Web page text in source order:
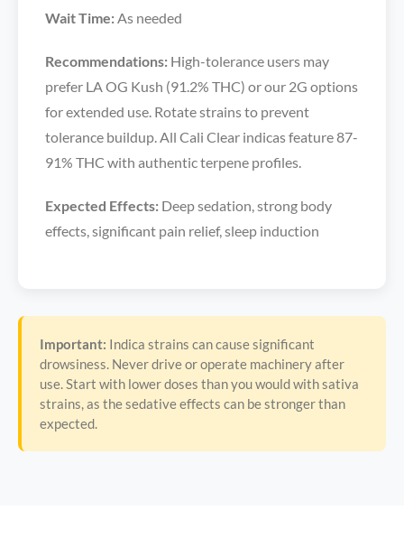
Wait Time:As needed
Recommendations: High-tolerance users may
prefer LA OG Kush (91.2% THC) or our 2G options
for extended use. Rotate strains to prevent
tolerance buildup. All Cali Clear indicas feature 87-
91% THC with authentic terpene profiles.
Expected Effects: Deep sedation, strong body
effects, significant pain relief, sleep induction
Important: Indica strains can cause significant
drowsiness. Never drive or operate machinery after
use. Start with lower doses than you would with sativa
strains, as the sedative effects can be stronger than
expected.